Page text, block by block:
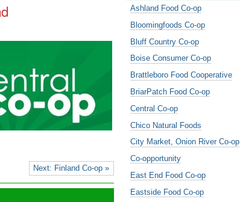
Next: Finland Co-op »
Ashland Food Co-op
Bloomingfoods Co-op
Bluff Country Co-op
Boise Consumer Co-op
Brattleboro Food Cooperative
BriarPatch Food Co-op
Central Co-op
Chico Natural Foods
City Market, Onion River Co-op
Co-opportunity
East End Food Co-op
Eastside Food Co-op